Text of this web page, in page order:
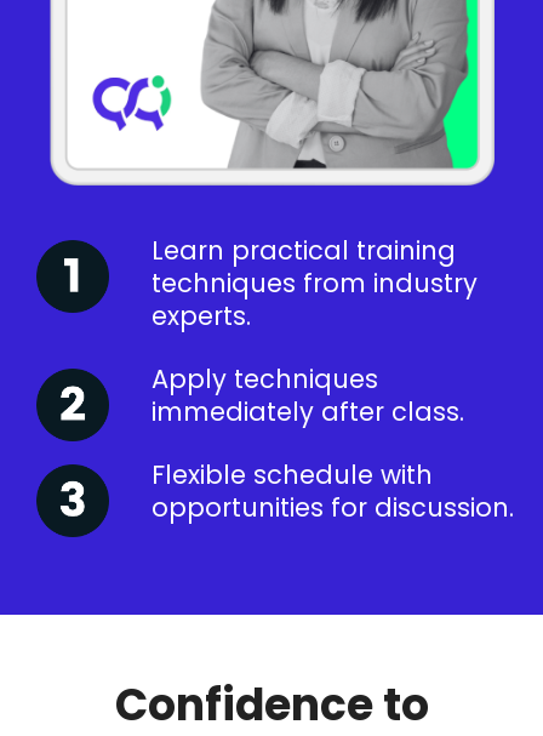
Learn practical training
techniques from industry
experts.
Apply techniques
immediately after class.
Flexible schedule with
opportunities for discussion.
Confidence to